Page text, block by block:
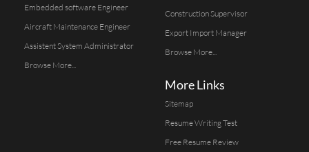
Embedded software Engineer
Aircraft Maintenance Engineer
Assistent System Administrator
Browse More...
Construction Supervisor
Export Import Manager
Browse More...
More Links
Sitemap
Resume Writing Test
Free Resume Review